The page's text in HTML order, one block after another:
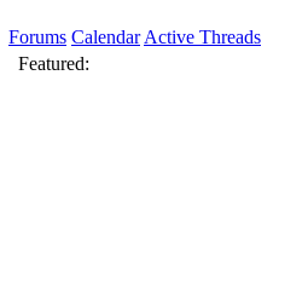
Forums Calendar Active Threads
Featured: